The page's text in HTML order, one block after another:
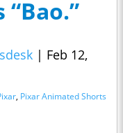
“Bao.”
| Feb 12,
, Pixar Animated Shorts